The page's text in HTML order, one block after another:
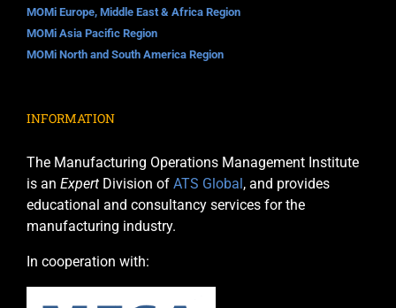
MOMi Europe, Middle East & Africa Region
MOMi Asia Pacific Region
MOMi North and South America Region
INFORMATION
The Manufacturing Operations Management Institute
is an Expert Division of ATS Global, and provides
educational and consultancy services for the
manufacturing industry.
In cooperation with: